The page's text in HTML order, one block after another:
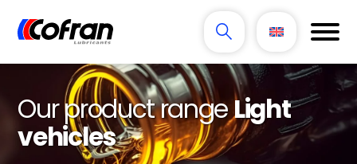
Our product rangeLight
vehicles